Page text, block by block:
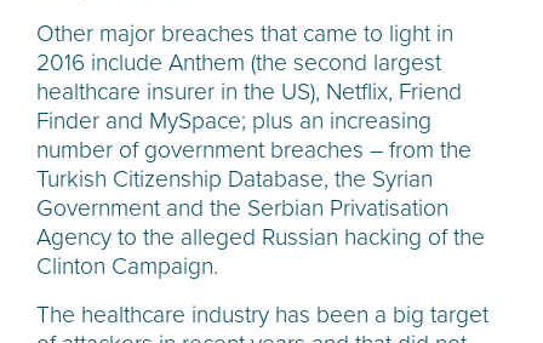
Other major breaches that came to light in
2016 include Anthem (the second largest
healthcare insurer in the US), Netflix, Friend
Finder and MySpace; plus an increasing
number of government breaches – from the
Turkish Citizenship Database, the Syrian
Government and the Serbian Privatisation
Agency to the alleged Russian hacking of the
Clinton Campaign.
The healthcare industry has been a big target